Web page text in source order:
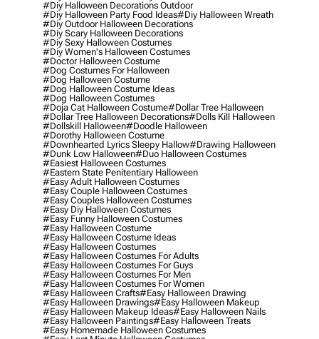
#diy Halloween Decorations Outdoor
#diy Halloween Party Food Ideas#diy Halloween Wreath
#diy Outdoor Halloween Decorations
#diy Scary Halloween Decorations
#diy Sexy Halloween Costumes
#diy Women's Halloween Costumes
#doctor Halloween Costume
#dog Costumes For Halloween
#dog Halloween Costume
#dog Halloween Costume Ideas
#dog Halloween Costumes
#doja Cat Halloween Costume#dollar Tree Halloween
#dollar Tree Halloween Decorations#dolls Kill Halloween
#dollskill Halloween#doodle Halloween
#dorothy Halloween Costume
#downhearted Lyrics Sleepy Hallow#drawing Halloween
#dunk Low Halloween#duo Halloween Costumes
#easiest Halloween Costumes
#eastern State Penitentiary Halloween
#easy Adult Halloween Costumes
#easy Couple Halloween Costumes
#easy Couples Halloween Costumes
#easy Diy Halloween Costumes
#easy Funny Halloween Costumes
#easy Halloween Costume
#easy Halloween Costume Ideas
#easy Halloween Costumes
#easy Halloween Costumes For Adults
#easy Halloween Costumes For Guys
#easy Halloween Costumes For Men
#easy Halloween Costumes For Women
#easy Halloween Crafts#easy Halloween Drawing
#easy Halloween Drawings#easy Halloween Makeup
#easy Halloween Makeup Ideas#easy Halloween Nails
#easy Halloween Paintings#easy Halloween Treats
#easy Homemade Halloween Costumes